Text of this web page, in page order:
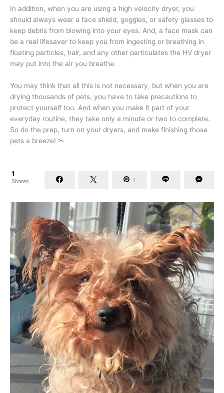
In addition, when you are using a high velocity dryer, you
should always wear a face shield, goggles, or safety glasses to
keep debris from blowing into your eyes. And, a face mask can
be a real lifesaver to keep you from ingesting or breathing in
floating particles, hair, and any other particulates the HV dryer
may put into the air you breathe.
You may think that all this is not necessary, but when you are
drying thousands of pets, you have to take precautions to
protect yourself too. And when you make it part of your
everyday routine, they take only a minute or two to complete.
So do the prep, turn on your dryers, and make finishing those
pets a breeze! ✂
1
Shares 1